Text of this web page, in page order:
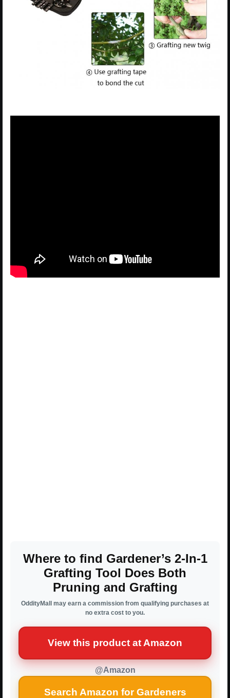
Where to find Gardener’s 2-In-1
Grafting Tool Does Both
Pruning and Grafting
OddityMall may earn a commission from qualifying purchases at
no extra cost to you.
View this product at Amazon
@Amazon
Search Amazon for Gardeners